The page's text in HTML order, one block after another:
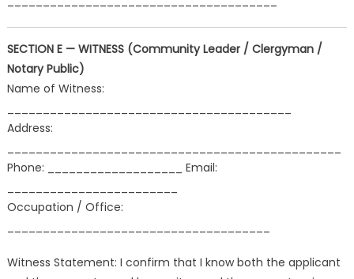
SECTION E — WITNESS (Community Leader / Clergyman /
Notary Public)
Name of Witness:
Address:
Phone: ___________________ Email:
Occupation / Office:
Witness Statement: I confirm that I know both the applicant